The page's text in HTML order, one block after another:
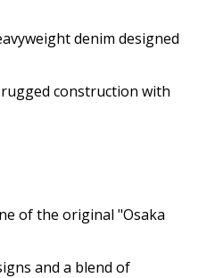
denim designed
rugged construction with
of the original "Osaka
and a blend of